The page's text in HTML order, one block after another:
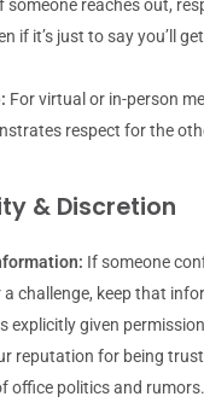
someone reaches out,
if it’s just to say you’ll
For virtual or in-person
respect for the
& Discretion
If someone
challenge, keep that
explicitly given
reputation for being
office politics and rumors.